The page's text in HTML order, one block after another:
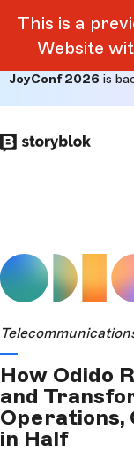
This is a
Website
to
main
JoyConf 2026 is
How Odido
and
Operations,
in Half